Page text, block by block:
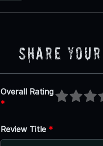
Share
Overall Rating
*
Review Title *